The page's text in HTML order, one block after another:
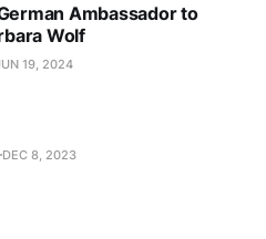
Ambassador to
Wolf
19, 2024
DEC 8, 2023